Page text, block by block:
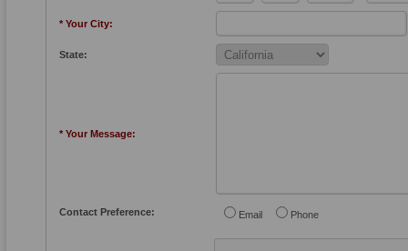
* Your City:
State:
* Your Message:
Contact Preference: Email Phone